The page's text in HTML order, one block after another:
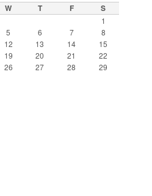
W T F S
1
5 6 7
8
12 13 14
15
19 20 21
22
26 27 28
29